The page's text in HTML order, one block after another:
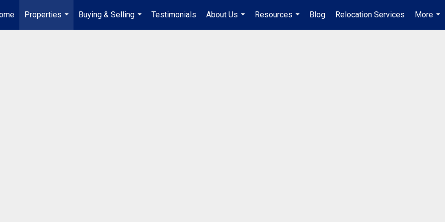
Properties
...
Buying & Selling
...
Testimonials
About Us
...
Resources
...
Blog Relocation Services
More
...